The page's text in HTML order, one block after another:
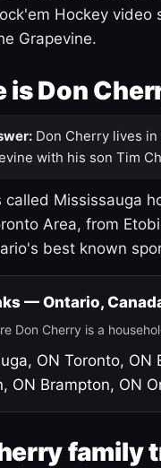
Hockey
Grapevine.
is Don
Don Cherry lives
with his son Tim
called Mississauga
Area, from
best known
— Ontario,
Don Cherry is a
ON Toronto, ON
ON Brampton, ON
family